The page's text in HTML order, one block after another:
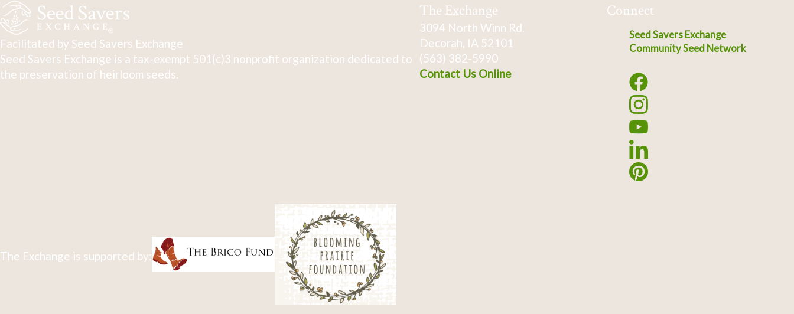
Facilitated by Seed Savers Exchange
Seed Savers Exchange is a tax-exempt 501(c)3 nonprofit organization dedicated to
the preservation of heirloom seeds.
The Exchange
3094 North Winn Rd.
Decorah, IA 52101
(563) 382-5990
Contact Us Online
Connect
Seed Savers Exchange
Community Seed Network
The Exchange is supported by: